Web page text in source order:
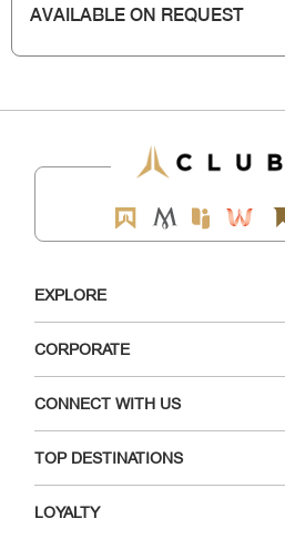
AVAILABLE ON REQUEST
EXPLORE
CORPORATE
CONNECT WITH US
TOP DESTINATIONS
LOYALTY